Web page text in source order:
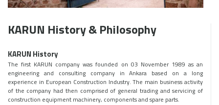
KARUN History & Philosophy
KARUN History
The first KARUN company was founded on 03 November 1989 as an
engineering and consulting company in Ankara based on a long
experience in European Construction Industry. The main business activity
of the company had then comprised of general trading and servicing of
construction equipment machinery, components and spare parts.